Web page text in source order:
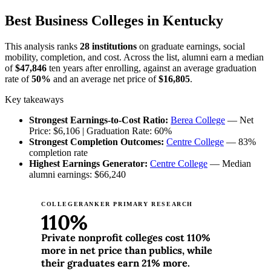
Best Business Colleges in Kentucky
This analysis ranks 28 institutions on graduate earnings, social
mobility, completion, and cost. Across the list, alumni earn a median
of$47,846 ten years after enrolling, against an average graduation
rate of50% and an average net price of$16,805.
Key takeaways
Strongest Earnings-to-Cost Ratio: Berea College — Net
Price: $6,106 | Graduation Rate: 60%
Strongest Completion Outcomes: Centre College — 83%
completion rate
Highest Earnings Generator: Centre College — Median
alumni earnings: $66,240
COLLEGERANKER PRIMARY RESEARCH
110%
Private nonprofit colleges cost 110%
more in net price than publics, while
their graduates earn 21% more.